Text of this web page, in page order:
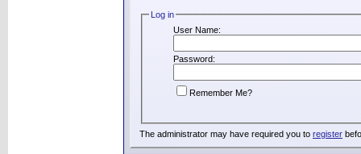
Log in
User Name:
Password:
Remember Me?
The administrator may have required you to register